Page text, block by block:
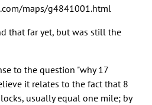
maps/g4841001.html
that far yet, but was still the
to the question "why 17
it relates to the fact that 8
usually equal one mile; by